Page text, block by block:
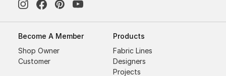
Become A Member
Shop Owner
Customer
Products
Fabric Lines
Designers
Projects